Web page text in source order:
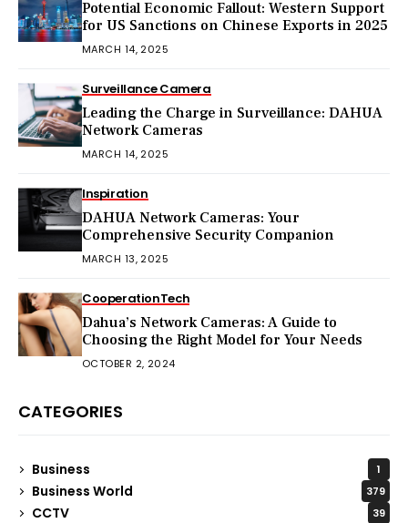
Potential Economic Fallout: Western Support
for US Sanctions on Chinese Exports in 2025
MARCH 14, 2025
Surveillance Camera
Leading the Charge in Surveillance: DAHUA
Network Cameras
MARCH 14, 2025
Inspiration
DAHUA Network Cameras: Your
Comprehensive Security Companion
MARCH 13, 2025
CooperationTech
Dahua’s Network Cameras: A Guide to
Choosing the Right Model for Your Needs
OCTOBER 2, 2024
CATEGORIES
Business 1
Business World 379
CCTV 39